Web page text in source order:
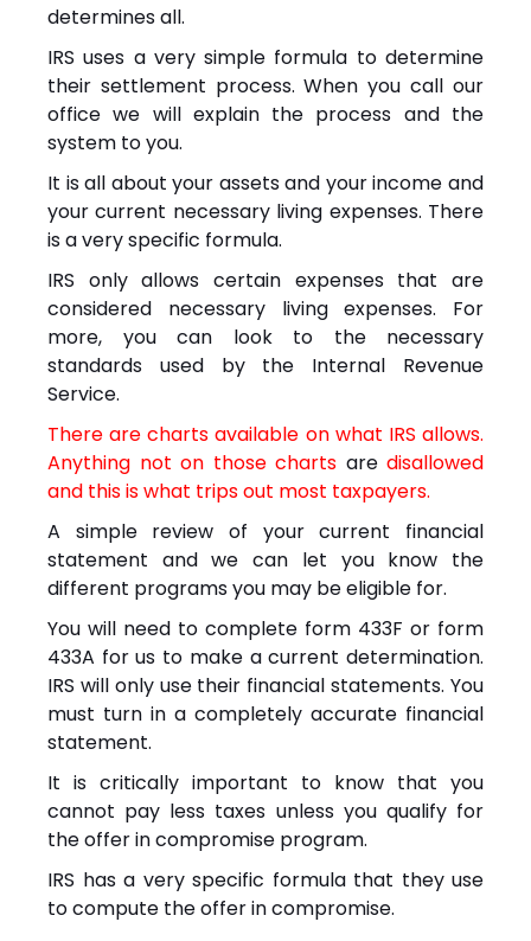
determines all.
IRS uses a very simple formula to determine
their settlement process. When you call our
office we will explain the process and the
system to you.
It is all about your assets and your income and
your current necessary living expenses. There
is a very specific formula.
IRS only allows certain expenses that are
considered necessary living expenses. For
more, you can look to the necessary
standards used by the Internal Revenue
Service.
There are charts available on what IRS allows.
Anything not on those charts aredisallowed
and this is what trips out most taxpayers.
A simple review of your current financial
statement and we can let you know the
different programs you may be eligible for.
You will need to complete form 433F or form
433A for us to make a current determination.
IRS will only use their financial statements. You
must turn in a completely accurate financial
statement.
It is critically important to know that you
cannot pay less taxes unless you qualify for
the offer in compromise program.
IRS has a very specific formula that they use
to compute the offer in compromise.